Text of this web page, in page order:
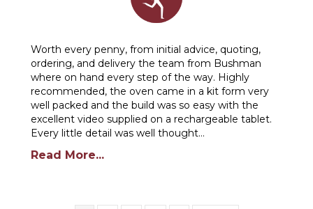
Worth every penny, from initial advice, quoting,
ordering, and delivery the team from Bushman
where on hand every step of the way. Highly
recommended, the oven came in a kit form very
well packed and the build was so easy with the
excellent video supplied on a rechargeable tablet.
Every little detail was well thought…
Read More...